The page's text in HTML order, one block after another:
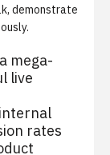
demonstrate
mega-
live
rates